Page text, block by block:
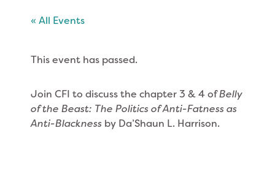
« All Events
This event has passed.
Join CFI to discuss the chapter 3 & 4 ofBelly
of the Beast: The Politics of Anti-Fatness as
Anti-Blackness by Da’Shaun L. Harrison.